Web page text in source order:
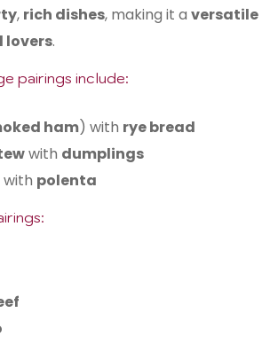
, rich dishes, making it a versatile
lovers.
pairings include:
ham) with rye bread
with dumplings
with polenta